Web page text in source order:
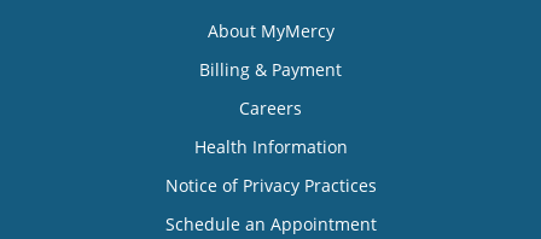
About MyMercy
Billing & Payment
Careers
Health Information
Notice of Privacy Practices
Schedule an Appointment